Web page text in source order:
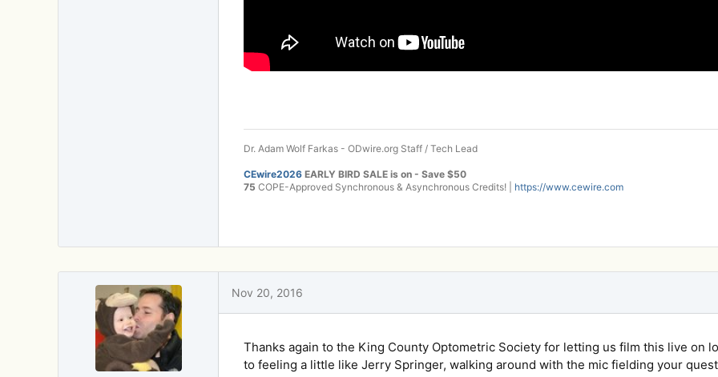
Dr. Adam Wolf Farkas - ODwire.org Staff / Tech Lead
CEwire2026 EARLY BIRD SALE is on - Save $50
75 COPE-Approved Synchronous & Asynchronous Credits! | https://www.cewire.com
Nov 20, 2016
Thanks again to the King County Optometric Society for letting us film this live on
to feeling a little like Jerry Springer, walking around with the mic fielding your